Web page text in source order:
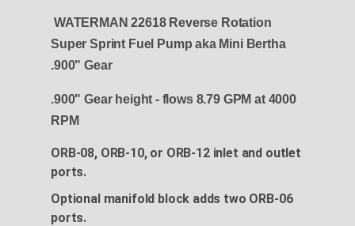
WATERMAN 22618 Reverse Rotation
Super Sprint Fuel Pump aka Mini Bertha
.900" Gear
.900" Gear height - flows 8.79 GPM at 4000
RPM
ORB-08, ORB-10, or ORB-12 inlet and outlet
ports.
Optional manifold block adds two ORB-06
ports.